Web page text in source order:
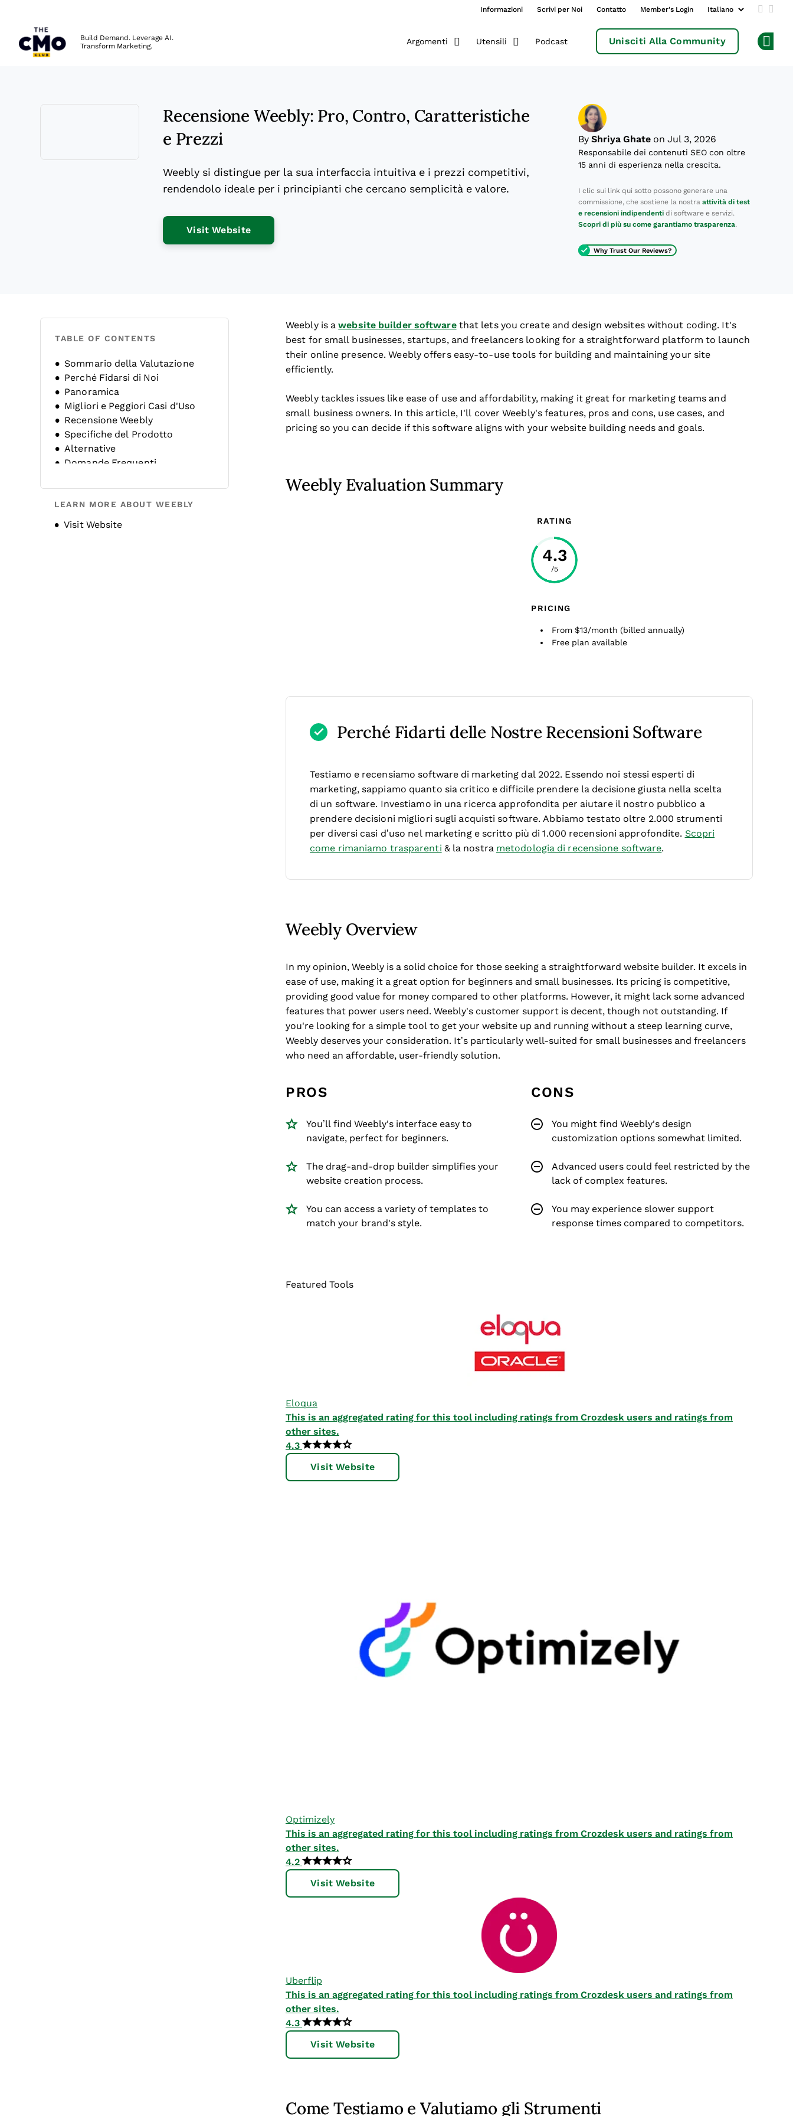
Informazioni Scrivi per Noi Contatto Member's Login Add us
Build Demand. Leverage AI.
Transform Marketing.
Argomenti Utensili Podcast Unisciti Alla Community
Recensione Weebly: Pro, Contro, Caratteristiche
e Prezzi
Weebly si distingue per la sua interfaccia intuitiva e i prezzi competitivi,
rendendolo ideale per i principianti che cercano semplicità e valore.
Visit WebsiteOpens New Window
By Shriya Ghate on Jul 3, 2026
Responsabile dei contenuti SEO con oltre
15 anni di esperienza nella crescita.
I clic sui link qui sotto possono generare una
commissione, che sostiene la nostra attività di test
e recensioni indipendenti di software e servizi.
Scopri di più su come garantiamo trasparenza.
Why Trust Our Reviews?
TABLE OF CONTENTS
Sommario della Valutazione
Perché Fidarsi di Noi
Panoramica
Migliori e Peggiori Casi d'Uso
Recensione Weebly
Specifiche del Prodotto
Alternative
Domande Frequenti
LEARN MORE ABOUT WEEBLY
Visit Website
Opens new window
Weebly is awebsite builder softwarethat lets you create and design websites without coding. It's
best for small businesses, startups, and freelancers looking for a straightforward platform to launch
their online presence. Weebly offers easy-to-use tools for building and maintaining your site
efficiently.
Weebly tackles issues like ease of use and affordability, making it great for marketing teams and
small business owners. In this article, I'll cover Weebly's features, pros and cons, use cases, and
pricing so you can decide if this software aligns with your website building needs and goals.
Weebly Evaluation Summary
RATING
4.3
/5
PRICING
From $13/month (billed annually)
Free plan available
Perché Fidarti delle Nostre Recensioni Software
Testiamo e recensiamo software di marketing dal 2022. Essendo noi stessi esperti di
marketing, sappiamo quanto sia critico e difficile prendere la decisione giusta nella scelta
di un software. Investiamo in una ricerca approfondita per aiutare il nostro pubblico a
prendere decisioni migliori sugli acquisti software. Abbiamo testato oltre 2.000 strumenti
per diversi casi d’uso nel marketing e scritto più di 1.000 recensioni approfondite. Scopri
come rimaniamo trasparenti & la nostra metodologia di recensione software.
Weebly Overview
In my opinion, Weebly is a solid choice for those seeking a straightforward website builder. It excels in
ease of use, making it a great option for beginners and small businesses. Its pricing is competitive,
providing good value for money compared to other platforms. However, it might lack some advanced
features that power users need. Weebly's customer support is decent, though not outstanding. If
you're looking for a simple tool to get your website up and running without a steep learning curve,
Weebly deserves your consideration. It’s particularly well-suited for small businesses and freelancers
who need an affordable, user-friendly solution.
PROS
You’ll find Weebly's interface easy to
navigate, perfect for beginners.
The drag-and-drop builder simplifies your
website creation process.
You can access a variety of templates to
match your brand's style.
CONS
You might find Weebly's design
customization options somewhat limited.
Advanced users could feel restricted by the
lack of complex features.
You may experience slower support
response times compared to competitors.
Featured Tools
Eloqua
This is an aggregated rating for this tool including ratings from Crozdesk users and ratings from
other sites.
4.3
Visit Website
Optimizely
This is an aggregated rating for this tool including ratings from Crozdesk users and ratings from
other sites.
4.2
Visit Website
Uberflip
This is an aggregated rating for this tool including ratings from Crozdesk users and ratings from
other sites.
4.3
Visit Website
Come Testiamo e Valutiamo gli Strumenti